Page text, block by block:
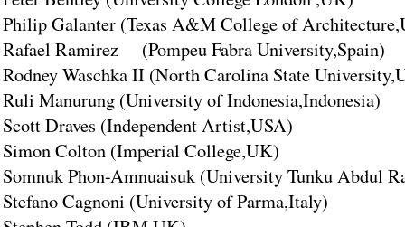
Philip Galanter (Texas A&M College of
Rafael Ramirez (Pompeu Fabra University,Spain)
Rodney Waschka II (North Carolina State
Ruli Manurung (University of Indonesia,Indonesia)
Scott Draves (Independent Artist,USA)
Simon Colton (Imperial College,UK)
Somnuk Phon-Amnuaisuk (University Tunku Abdul
Stefano Cagnoni (University of Parma,Italy)